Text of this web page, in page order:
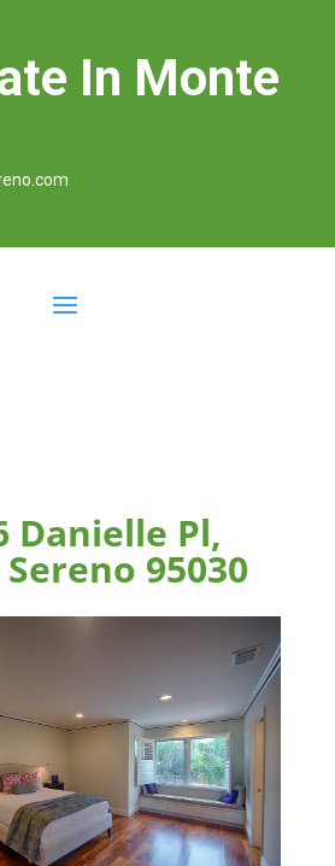
In Monte
Danielle Pl,
95030